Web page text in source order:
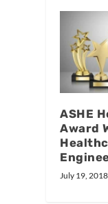
ASHE
Award
July 19, 2018